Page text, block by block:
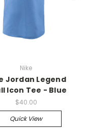
Nike
Jordan Legend
Icon Tee - Blue
$40.00
Quick View